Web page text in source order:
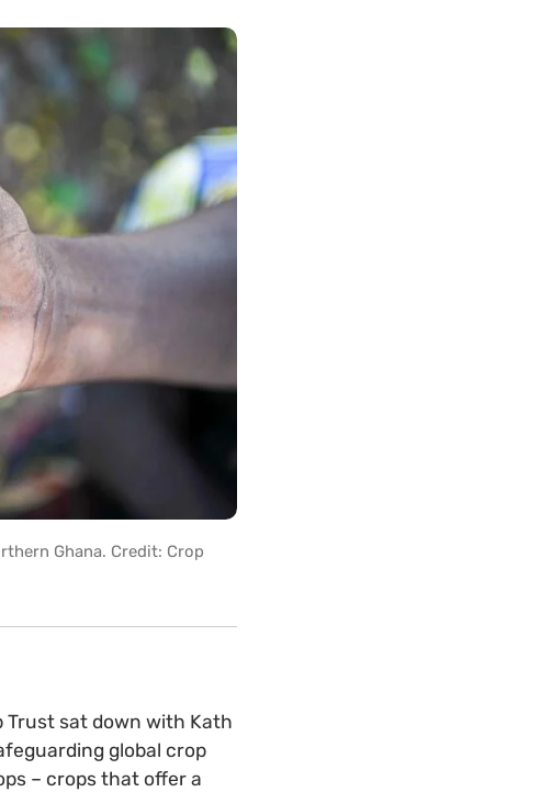
Ghana. Credit: Crop
Trust sat down with Kath
global crop
– crops that offer a